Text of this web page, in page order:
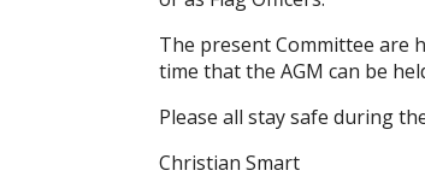
The present Committee are
time that the AGM can be
Please all stay safe during
Christian Smart